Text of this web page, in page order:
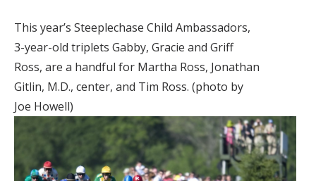
This year’s Steeplechase Child Ambassadors,
3-year-old triplets Gabby, Gracie and Griff
Ross, are a handful for Martha Ross, Jonathan
Gitlin, M.D., center, and Tim Ross. (photo by
Joe Howell)